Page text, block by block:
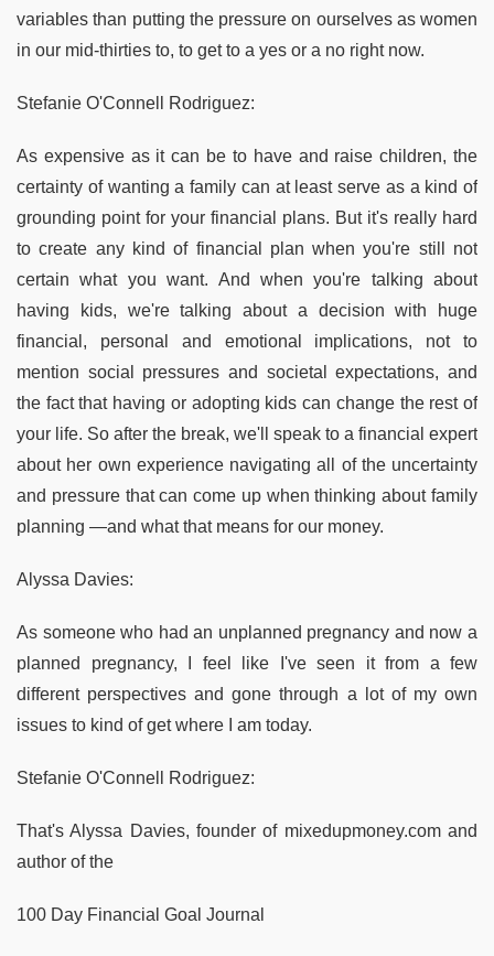
variables than putting the pressure on ourselves as women
in our mid-thirties to, to get to a yes or a no right now.
Stefanie O'Connell Rodriguez:
As expensive as it can be to have and raise children, the
certainty of wanting a family can at least serve as a kind of
grounding point for your financial plans. But it's really hard
to create any kind of financial plan when you're still not
certain what you want. And when you're talking about
having kids, we're talking about a decision with huge
financial, personal and emotional implications, not to
mention social pressures and societal expectations, and
the fact that having or adopting kids can change the rest of
your life. So after the break, we'll speak to a financial expert
about her own experience navigating all of the uncertainty
and pressure that can come up when thinking about family
planning —and what that means for our money.
Alyssa Davies:
As someone who had an unplanned pregnancy and now a
planned pregnancy, I feel like I've seen it from a few
different perspectives and gone through a lot of my own
issues to kind of get where I am today.
Stefanie O'Connell Rodriguez:
That's Alyssa Davies, founder of mixedupmoney.com and
author of the
100 Day Financial Goal Journal